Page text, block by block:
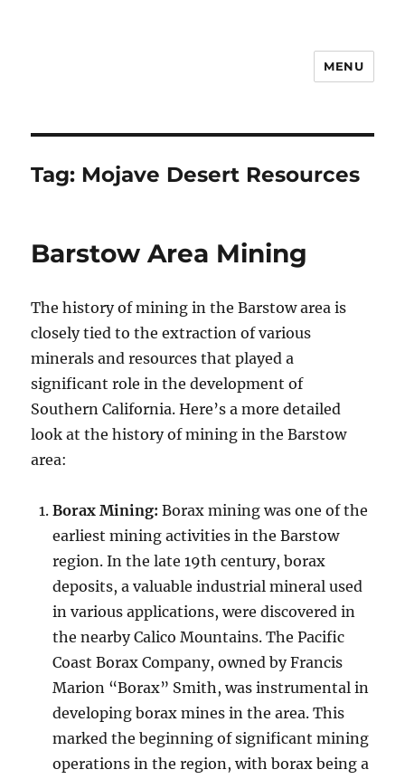
MENU
Tag: Mojave Desert Resources
Barstow Area Mining
The history of mining in the Barstow area is
closely tied to the extraction of various
minerals and resources that played a
significant role in the development of
Southern California. Here’s a more detailed
look at the history of mining in the Barstow
area:
Borax Mining: Borax mining was one of the
earliest mining activities in the Barstow
region. In the late 19th century, borax
deposits, a valuable industrial mineral used
in various applications, were discovered in
the nearby Calico Mountains. The Pacific
Coast Borax Company, owned by Francis
Marion “Borax” Smith, was instrumental in
developing borax mines in the area. This
marked the beginning of significant mining
operations in the region, with borax being a